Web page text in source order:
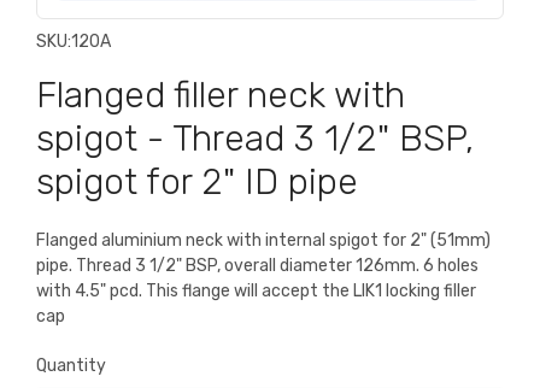
SKU:120A
Flanged filler neck with
spigot - Thread 3 1/2" BSP,
spigot for 2" ID pipe
Flanged aluminium neck with internal spigot for 2" (51mm)
pipe. Thread 3 1/2" BSP, overall diameter 126mm. 6 holes
with 4.5" pcd. This flange will accept the LIK1 locking filler
cap
Quantity